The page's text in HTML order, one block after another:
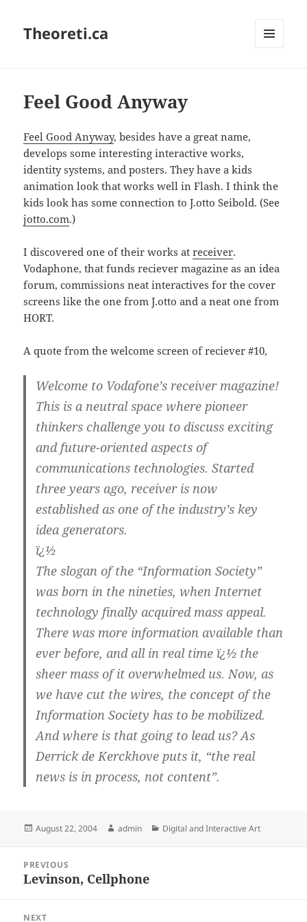
Theoreti.ca
Feel Good Anyway
Feel Good Anyway, besides have a great name,
develops some interesting interactive works,
identity systems, and posters. They have a kids
animation look that works well in Flash. I think the
kids look has some connection to J.otto Seibold. (See
jotto.com.)
I discovered one of their works atreceiver.
Vodaphone, that funds reciever magazine as an idea
forum, commissions neat interactives for the cover
screens like the one from J.otto and a neat one from
HORT.
A quote from the welcome screen of reciever #10,
Welcome to Vodafone’s receiver magazine!
This is a neutral space where pioneer
thinkers challenge you to discuss exciting
and future-oriented aspects of
communications technologies. Started
three years ago, receiver is now
established as one of the industry’s key
idea generators.
ï¿½
The slogan of the “Information Society”
was born in the nineties, when Internet
technology finally acquired mass appeal.
There was more information available than
ever before, and all in real time ï¿½ the
sheer mass of it overwhelmed us. Now, as
we have cut the wires, the concept of the
Information Society has to be mobilized.
And where is that going to lead us? As
Derrick de Kerckhove puts it, “the real
news is in process, not content”.
Posted
August 22, 2004 Author
admin Categories
Digital and Interactive Art
navigation
PREVIOUS
Previous
Levinson, Cellphone
NEXT